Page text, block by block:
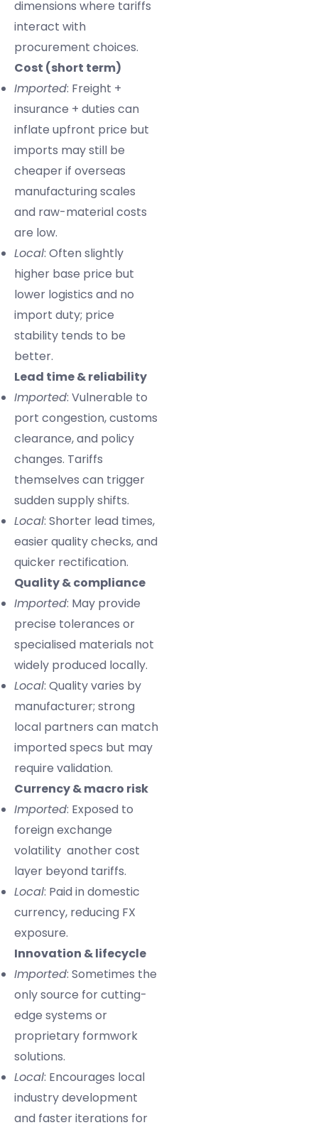
dimensions where tariffs
interact with
procurement choices.
Cost (short term)
Imported: Freight +
insurance + duties can
inflate upfront price but
imports may still be
cheaper if overseas
manufacturing scales
and raw-material costs
are low.
Local: Often slightly
higher base price but
lower logistics and no
import duty; price
stability tends to be
better.
Lead time & reliability
Imported: Vulnerable to
port congestion, customs
clearance, and policy
changes. Tariffs
themselves can trigger
sudden supply shifts.
Local: Shorter lead times,
easier quality checks, and
quicker rectification.
Quality & compliance
Imported: May provide
precise tolerances or
specialised materials not
widely produced locally.
Local: Quality varies by
manufacturer; strong
local partners can match
imported specs but may
require validation.
Currency & macro risk
Imported: Exposed to
foreign exchange
volatility another cost
layer beyond tariffs.
Local: Paid in domestic
currency, reducing FX
exposure.
Innovation & lifecycle
Imported: Sometimes the
only source for cutting-
edge systems or
proprietary formwork
solutions.
Local: Encourages local
industry development
and faster iterations for